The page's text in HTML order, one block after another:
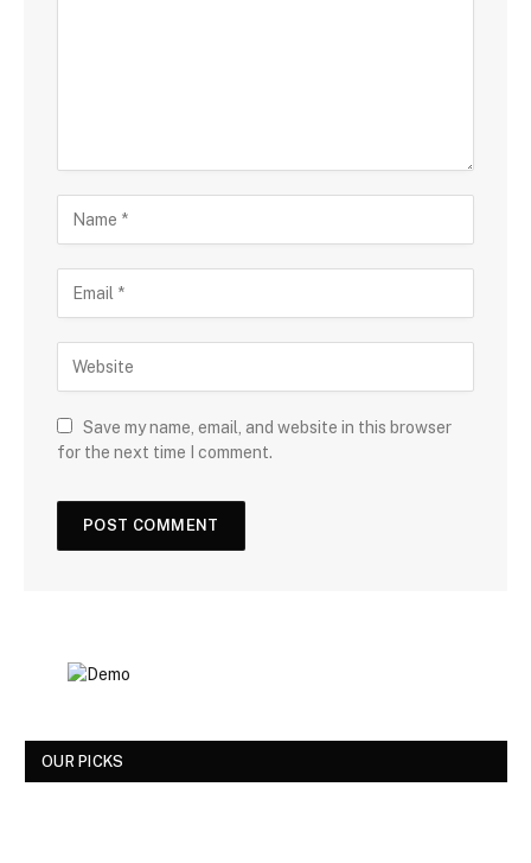
Save my name, email, and website in this browser
for the next time I comment.
OUR PICKS